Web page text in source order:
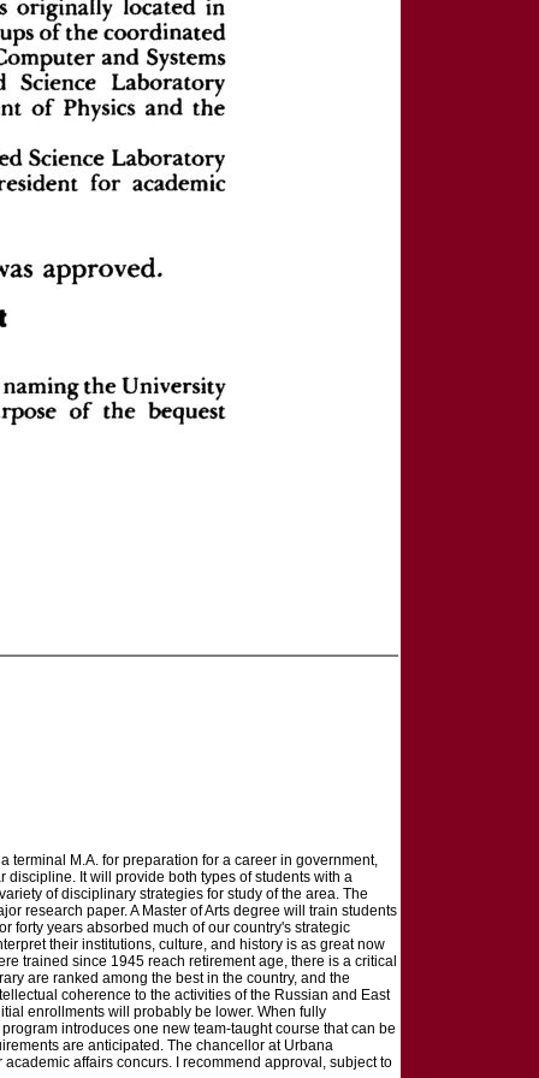
terminal M.A. for preparation for a career in government,
It will provide both types of students with a
of disciplinary strategies for study of the area. The
research paper. A Master of Arts degree will train students
forty years absorbed much of our country's strategic
their institutions, culture, and history is as great now
trained since 1945 reach retirement age, there is a critical
are ranked among the best in the country, and the
coherence to the activities of the Russian and East
enrollments will probably be lower. When fully
introduces one new team-taught course that can be
are anticipated. The chancellor at Urbana
affairs concurs. I recommend approval, subject to